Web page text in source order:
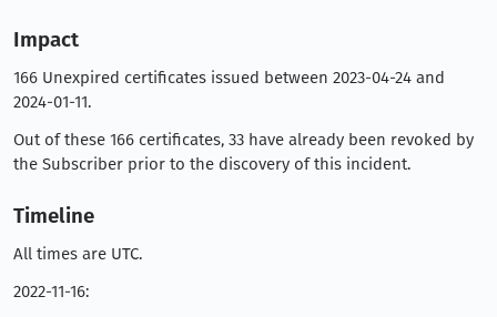
Impact
166 Unexpired certificates issued between 2023-04-24 and
2024-01-11.
Out of these 166 certificates, 33 have already been revoked by
the Subscriber prior to the discovery of this incident.
Timeline
All times are UTC.
2022-11-16: